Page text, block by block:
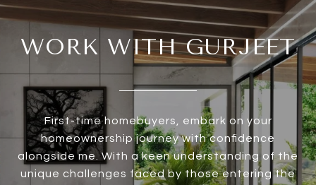
WORK WITH GURJEET
First-time homebuyers, embark on your
homeownership journey with confidence
alongside me. With a keen understanding of the
unique challenges faced by those entering the